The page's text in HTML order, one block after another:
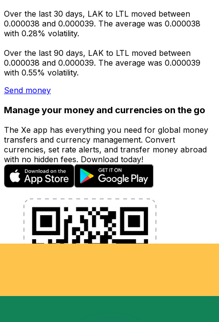
Over the last 30 days, LAK to LTL moved between
0.000038 and 0.000039. The average was 0.000038
with 0.28% volatility.
Over the last 90 days, LAK to LTL moved between
0.000038 and 0.000039. The average was 0.000039
with 0.55% volatility.
Send money
Manage your money and currencies on the go
The Xe app has everything you need for global money
transfers and currency management. Convert
currencies, set rate alerts, and transfer money abroad
with no hidden fees. Download today!